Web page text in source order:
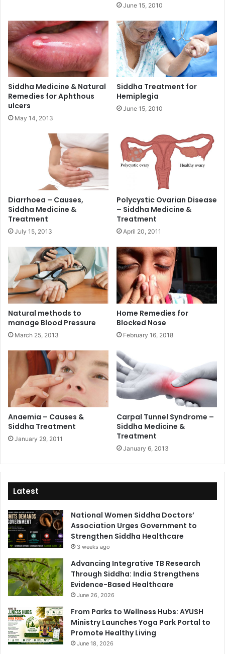
June 15, 2010
Siddha Medicine & Natural
Remedies for Aphthous
ulcers
May 14, 2013
Siddha Treatment for
Hemiplegia
June 15, 2010
Diarrhoea – Causes,
Siddha Medicine &
Treatment
July 15, 2013
Polycystic Ovarian Disease
– Siddha Medicine &
Treatment
April 20, 2011
Natural methods to
manage Blood Pressure
March 25, 2013
Home Remedies for
Blocked Nose
February 16, 2018
Anaemia – Causes &
Siddha Treatment
January 29, 2011
Carpal Tunnel Syndrome –
Siddha Medicine &
Treatment
January 6, 2013
Latest
National Women Siddha Doctors’
Association Urges Government to
Strengthen Siddha Healthcare
3 weeks ago
Advancing Integrative TB Research
Through Siddha: India Strengthens
Evidence-Based Healthcare
June 26, 2026
From Parks to Wellness Hubs: AYUSH
Ministry Launches Yoga Park Portal to
Promote Healthy Living
June 18, 2026